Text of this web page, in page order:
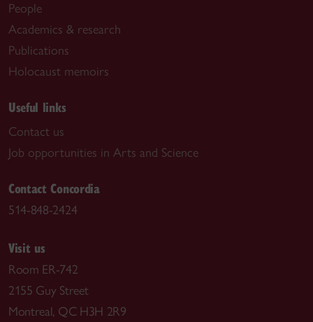
People
Academics & research
Publications
Holocaust memoirs
Useful links
Contact us
Job opportunities in Arts and Science
Contact Concordia
514-848-2424
Visit us
Room ER-742
2155 Guy Street
Montreal, QC H3H 2R9